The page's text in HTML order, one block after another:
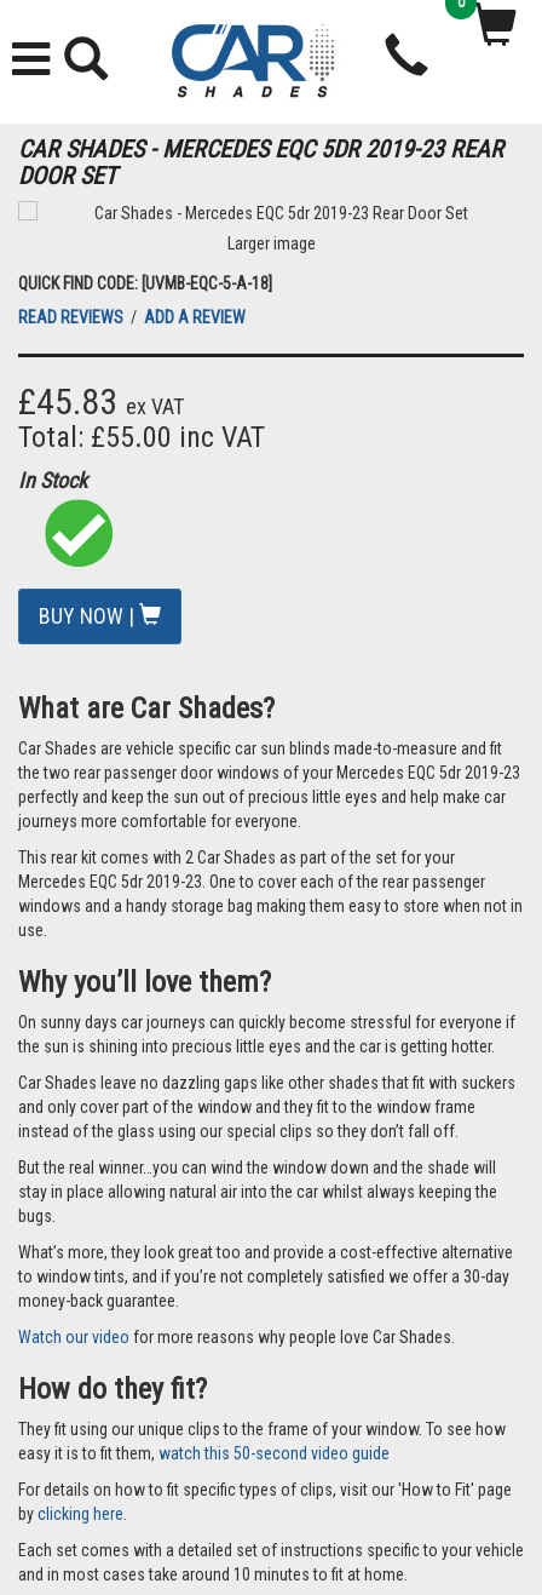
CAR SHADES - MERCEDES EQC 5DR 2019-23 REAR
DOOR SET
Larger image
QUICK FIND CODE: [UVMB-EQC-5-A-18]
READ REVIEWS / ADD A REVIEW
£45.83 ex VAT
Total: £55.00 inc VAT
In Stock
BUY NOW |
What are Car Shades?
Car Shades are vehicle specific car sun blinds made-to-measure and fit
the two rear passenger door windows of your Mercedes EQC 5dr 2019-23
perfectly and keep the sun out of precious little eyes and help make car
journeys more comfortable for everyone.
This rear kit comes with 2 Car Shades as part of the set for your
Mercedes EQC 5dr 2019-23. One to cover each of the rear passenger
windows and a handy storage bag making them easy to store when not in
use.
Why you’ll love them?
On sunny days car journeys can quickly become stressful for everyone if
the sun is shining into precious little eyes and the car is getting hotter.
Car Shades leave no dazzling gaps like other shades that fit with suckers
and only cover part of the window and they fit to the window frame
instead of the glass using our special clips so they don’t fall off.
But the real winner…you can wind the window down and the shade will
stay in place allowing natural air into the car whilst always keeping the
bugs.
What’s more, they look great too and provide a cost-effective alternative
to window tints, and if you’re not completely satisfied we offer a 30-day
money-back guarantee.
Watch our video for more reasons why people love Car Shades.
How do they fit?
They fit using our unique clips to the frame of your window. To see how
easy it is to fit them, watch this 50-second video guide
For details on how to fit specific types of clips, visit our 'How to Fit' page
byclicking here.
Each set comes with a detailed set of instructions specific to your vehicle
and in most cases take around 10 minutes to fit at home.